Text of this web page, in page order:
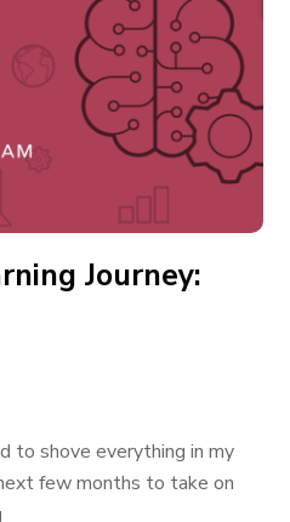
Journey:
to shove everything in my
few months to take on